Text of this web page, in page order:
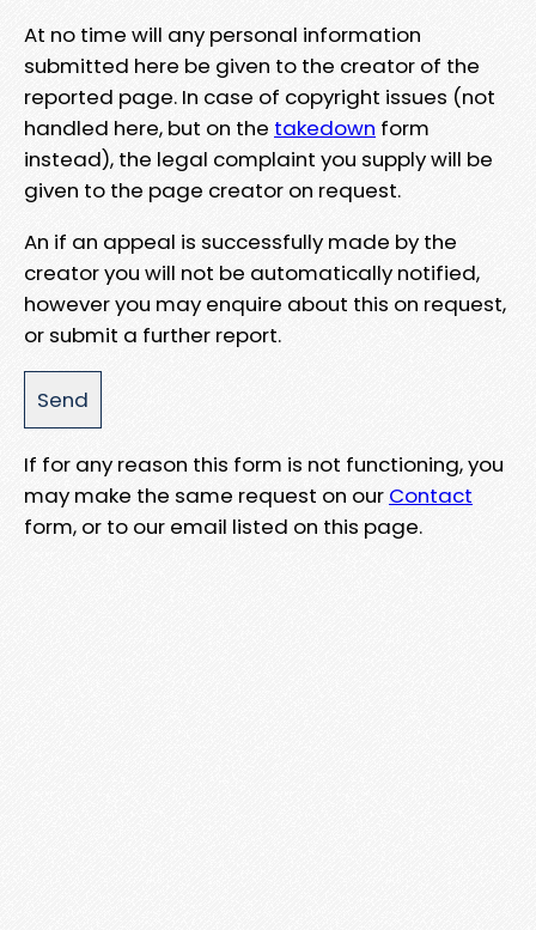
At no time will any personal information
submitted here be given to the creator of the
reported page. In case of copyright issues (not
handled here, but on the takedown form
instead), the legal complaint you supply will be
given to the page creator on request.
An if an appeal is successfully made by the
creator you will not be automatically notified,
however you may enquire about this on request,
or submit a further report.
If for any reason this form is not functioning, you
may make the same request on our Contact
form, or to our email listed on this page.